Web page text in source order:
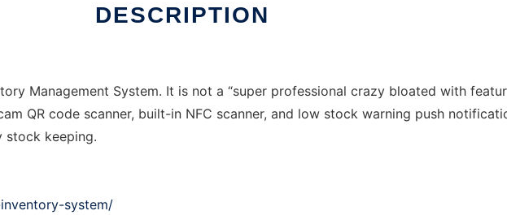
DESCRIPTION
Management System. It is not a “super professional crazy bloated with
QR code scanner, built-in NFC scanner, and low stock warning push
stock keeping.
system/